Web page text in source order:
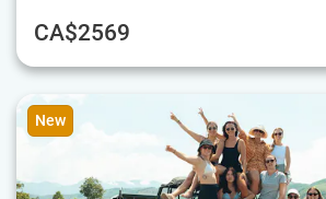
CA$2569
New